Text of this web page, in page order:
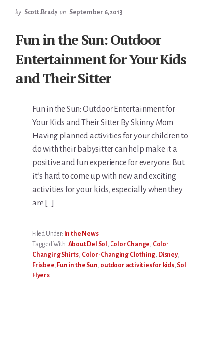
by Scott.Brady on September 6, 2013
Fun in the Sun: Outdoor
Entertainment for Your Kids
and Their Sitter
Fun in the Sun: Outdoor Entertainment for
Your Kids and Their Sitter By Skinny Mom
Having planned activities for your children to
do with their babysitter can help make it a
positive and fun experience for everyone. But
it’s hard to come up with new and exciting
activities for your kids, especially when they
are […]
Filed Under: In the News
Tagged With: About Del Sol Color Change Color
Changing Shirts Color-Changing Clothing Disney,
Frisbee Fun in the Sun outdoor activities for kids,Sol
Flyers